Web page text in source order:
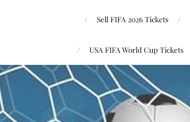
Sell FIFA 2026 Tickets
USA FIFA World Cup Tickets